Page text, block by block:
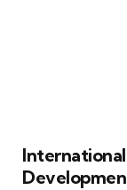
International